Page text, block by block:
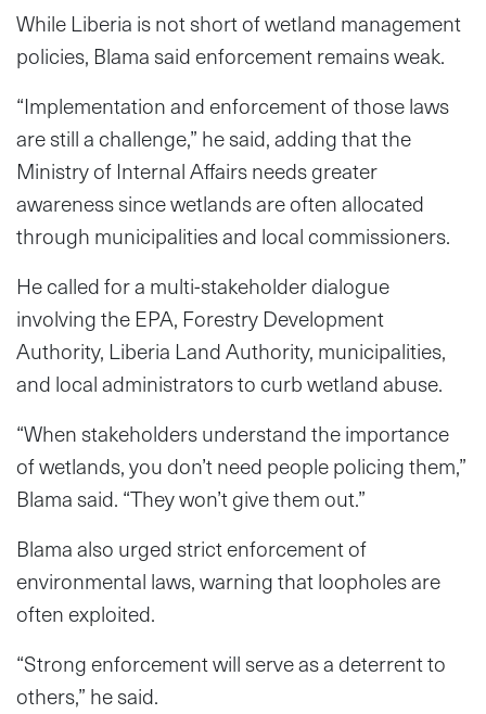
While Liberia is not short of wetland management
policies, Blama said enforcement remains weak.
“Implementation and enforcement of those laws
are still a challenge,” he said, adding that the
Ministry of Internal Affairs needs greater
awareness since wetlands are often allocated
through municipalities and local commissioners.
He called for a multi-stakeholder dialogue
involving the EPA, Forestry Development
Authority, Liberia Land Authority, municipalities,
and local administrators to curb wetland abuse.
“When stakeholders understand the importance
of wetlands, you don’t need people policing them,”
Blama said. “They won’t give them out.”
Blama also urged strict enforcement of
environmental laws, warning that loopholes are
often exploited.
“Strong enforcement will serve as a deterrent to
others,” he said.